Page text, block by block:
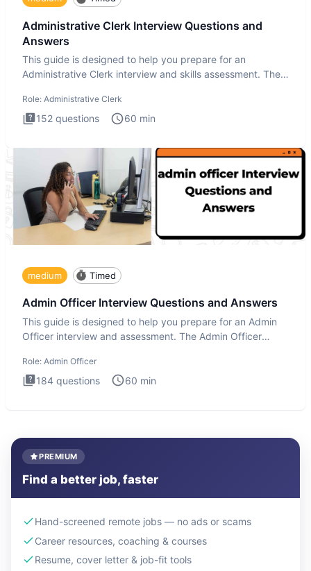
Administrative Clerk Interview Questions and
Answers
This guide is designed to help you prepare for an
Administrative Clerk interview and skills assessment. The
Role: Administrative Clerk
152 questions 60 min
medium Timed
Admin Officer Interview Questions and Answers
This guide is designed to help you prepare for an Admin
Officer interview and assessment. The Admin Officer
Role: Admin Officer
184 questions 60 min
PREMIUM
Find a better job, faster
Hand-screened remote jobs — no ads or scams
Career resources, coaching & courses
Resume, cover letter & job-fit tools